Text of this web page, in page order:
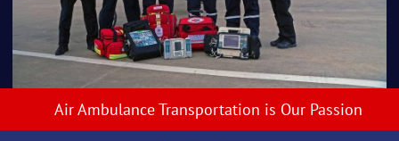
Air Ambulance Transportation is Our Passion